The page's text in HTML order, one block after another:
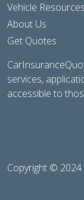
Vehicle Resources
About Us
Get Quotes
services,
accessible to
Copyright © 2024